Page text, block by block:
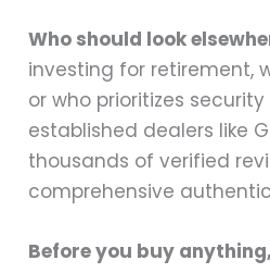
Who should look
investing for retirement,
or who prioritizes
established dealers like
thousands of verified
comprehensive
Before you buy